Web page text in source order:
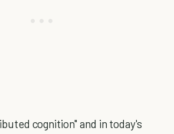
cognition" and in today's